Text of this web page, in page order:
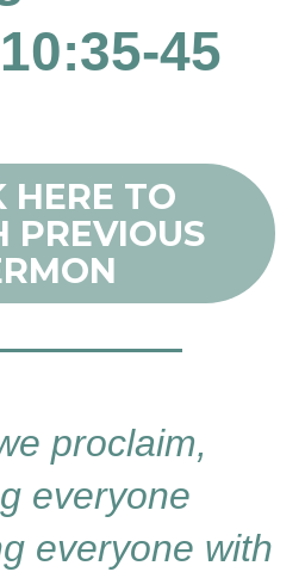
45
HERE TO
PREVIOUS
proclaim,
everyone
everyone with